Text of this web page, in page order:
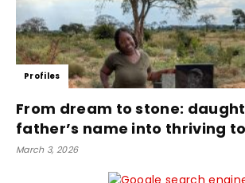
Profiles
From dream to stone:
father’s name into thriving
March 3, 2026